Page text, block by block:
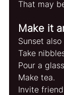
That may
Make it
Sunset
Take
Pour a
Make tea.
Invite